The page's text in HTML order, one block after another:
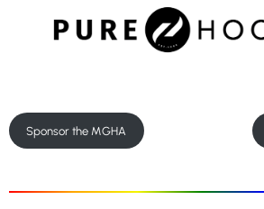
Sponsor the MGHA